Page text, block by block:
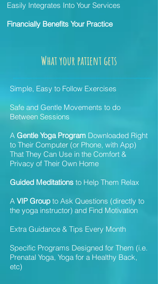
Easily Integrates Into Your Services
Financially Benefits Your Practice
What your patient gets
Simple, Easy to Follow Exercises
Safe and Gentle Movements to do
Between Sessions
A Gentle Yoga Program Downloaded Right
to Their Computer (or Phone, with App)
That They Can Use in the Comfort &
Privacy of Their Own Home
Guided Meditations to Help Them Relax
A VIP Group to Ask Questions (directly to
the yoga instructor) and Find Motivation
Extra Guidance & Tips Every Month
Specific Programs Designed for Them (i.e.
Prenatal Yoga, Yoga for a Healthy Back,
etc)